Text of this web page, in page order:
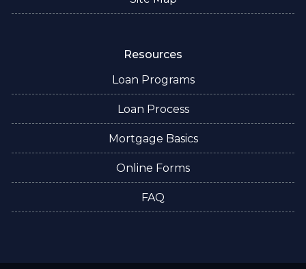
Resources
Loan Programs
Loan Process
Mortgage Basics
Online Forms
FAQ